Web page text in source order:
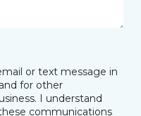
or text message in
for other
I understand
communications